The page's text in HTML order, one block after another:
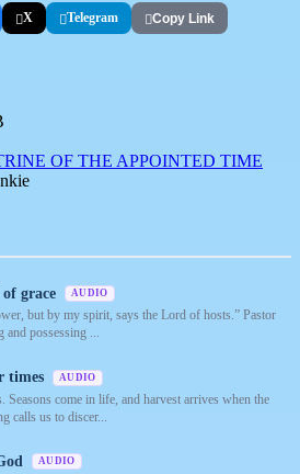
X Telegram Copy Link
OF THE APPOINTED TIME
grace AUDIO
but by my spirit, says the Lord of hosts.” Pastor
and possessing ...
times AUDIO
Seasons come in life, and harvest arrives when the
calls us to discer...
AUDIO